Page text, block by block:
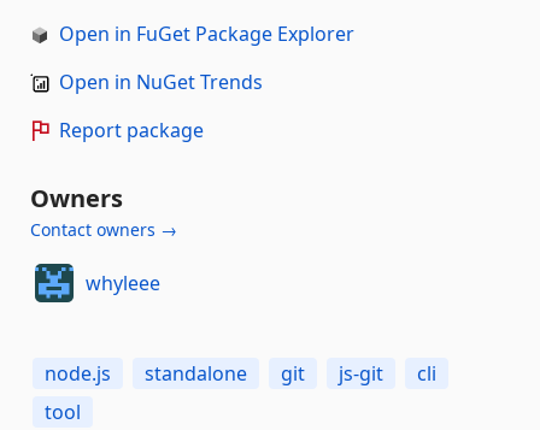
Open in FuGet Package Explorer
Open in NuGet Trends
Report package
Owners
Contact owners →
whyleee
node.js standalone git js-git
cli
tool